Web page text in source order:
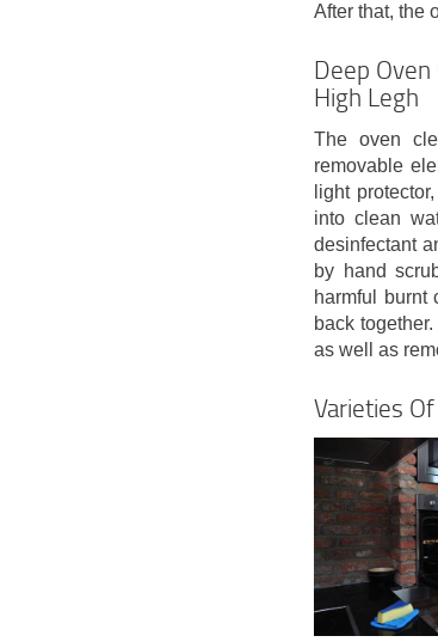
After that, the
Deep Oven
High Legh
The oven
removable
light
into clean
desinfectant
by hand
harmful burnt
back
as well as
Varieties